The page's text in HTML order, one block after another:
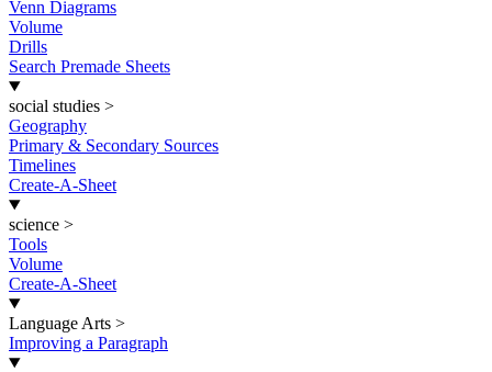
Venn Diagrams
Volume
Drills
Search Premade Sheets
social studies >
Geography
Primary & Secondary Sources
Timelines
Create-A-Sheet
science >
Tools
Volume
Create-A-Sheet
Language Arts >
Improving a Paragraph